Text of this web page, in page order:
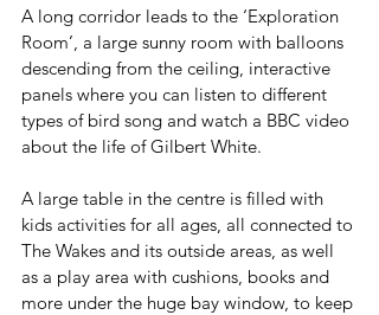
A long corridor leads to the ‘Exploration
Room’, a large sunny room with balloons
descending from the ceiling, interactive
panels where you can listen to different
types of bird song and watch a BBC video
about the life of Gilbert White.
A large table in the centre is filled with
kids activities for all ages, all connected to
The Wakes and its outside areas, as well
as a play area with cushions, books and
more under the huge bay window, to keep